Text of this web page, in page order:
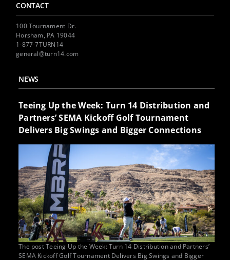
CONTACT
100 Tournament Dr.
Horsham, PA 19044
1-877-7TURN14
general@turn14.com
NEWS
Teeing Up the Week: Turn 14 Distribution and
Partners’ SEMA Kickoff Golf Tournament
Delivers Big Swings and Bigger Connections
The post Teeing Up the Week: Turn 14 Distribution and Partners’
SEMA Kickoff Golf Tournament Delivers Big Swings and Bigger